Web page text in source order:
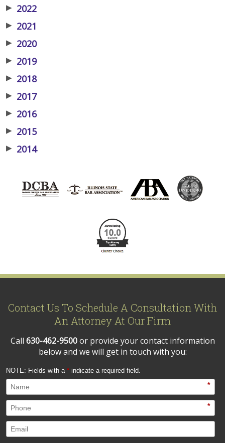
▶ 2022
▶ 2021
▶ 2020
▶ 2019
▶ 2018
▶ 2017
▶ 2016
▶ 2015
▶ 2014
Contact Us To Schedule A Consultation With
An Attorney At Our Firm
Call 630-462-9500or provide your contact information
below and we will get in touch with you:
NOTE: Fields with a * indicate a required field.
*
*